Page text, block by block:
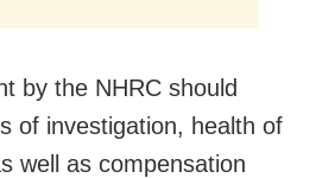
by the NHRC should
of investigation, health of
well as compensation